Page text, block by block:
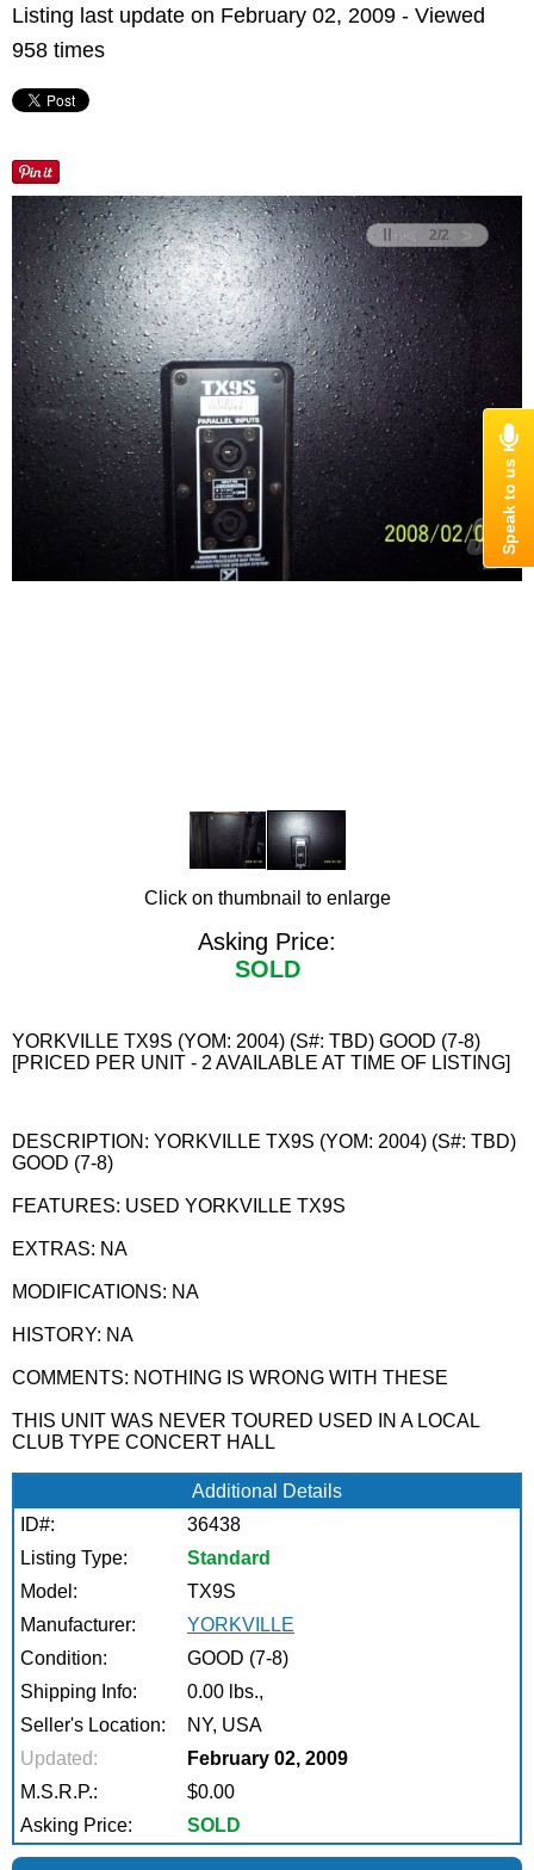
Listing last update on February 02, 2009 - Viewed
958 times
< >
2/2
Click on thumbnail to enlarge
Asking Price:
SOLD
YORKVILLE TX9S (YOM: 2004) (S#: TBD) GOOD (7-8)
[PRICED PER UNIT - 2 AVAILABLE AT TIME OF LISTING]
DESCRIPTION: YORKVILLE TX9S (YOM: 2004) (S#: TBD)
GOOD (7-8)
FEATURES: USED YORKVILLE TX9S
EXTRAS: NA
MODIFICATIONS: NA
HISTORY: NA
COMMENTS: NOTHING IS WRONG WITH THESE
THIS UNIT WAS NEVER TOURED USED IN A LOCAL
CLUB TYPE CONCERT HALL
Additional Details
ID#:
36438
Listing Type:
Standard
Model:
TX9S
Manufacturer:
YORKVILLE
Condition:
GOOD (7-8)
Shipping Info:
0.00 lbs.,
Seller's Location:
NY, USA
Updated:
February 02, 2009
M.S.R.P.:
$0.00
Asking Price:
SOLD